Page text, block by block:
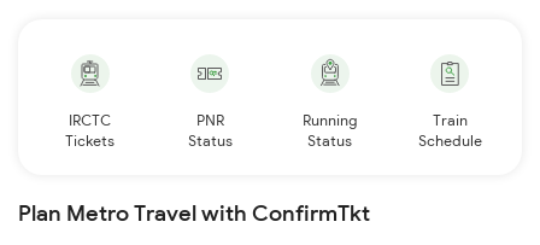
IRCTC
Tickets
PNR
Status
Running
Status
Train
Schedule
Plan Metro Travel with ConfirmTkt